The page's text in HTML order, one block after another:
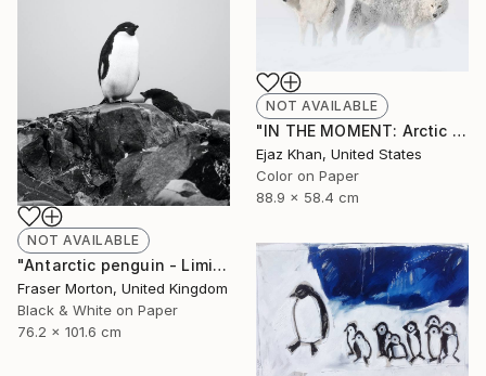
NOT AVAILABLE
"Antarctic penguin - Limited Edition of 20" Photograph
Fraser Morton, United Kingdom
Black & White on Paper
76.2 x 101.6 cm
NOT AVAILABLE
"IN THE MOMENT: Arctic Wolf Fine Art Photography" Photograph
Ejaz Khan, United States
Color on Paper
88.9 x 58.4 cm